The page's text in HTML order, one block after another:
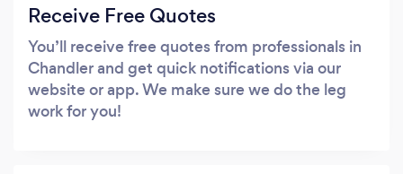
Receive Free Quotes
You’ll receive free quotes from professionals in
Chandler and get quick notifications via our
website or app. We make sure we do the leg
work for you!